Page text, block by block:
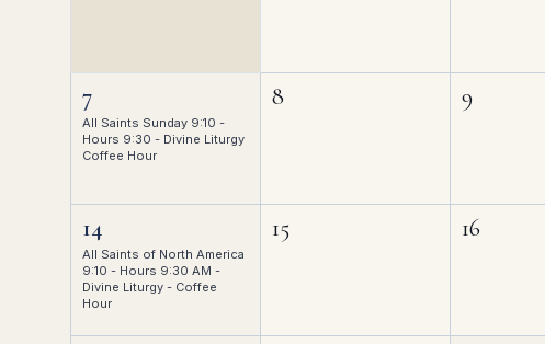
7
All Saints Sunday 9:10 -
Hours 9:30 - Divine Liturgy
Coffee Hour
8 9
14
All Saints of North America
9:10 - Hours 9:30 AM -
Divine Liturgy - Coffee
Hour
15 16